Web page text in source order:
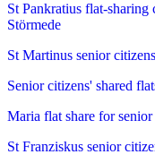
St Pankratius flat-
Störmede
St Martinus senior
Senior citizens' shared
Maria flat share for
St Franziskus senior